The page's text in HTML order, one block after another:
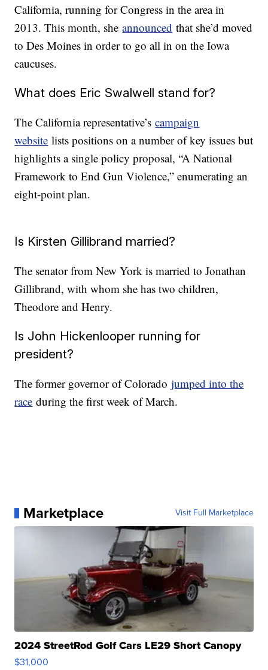
California, running for Congress in the area in
2013. This month, sheannounced that she’d moved
to Des Moines in order to go all in on the Iowa
caucuses.
What does Eric Swalwell stand for?
The California representative’scampaign
website lists positions on a number of key issues but
highlights a single policy proposal, “A National
Framework to End Gun Violence,” enumerating an
eight-point plan.
Is Kirsten Gillibrand married?
The senator from New York is married to Jonathan
Gillibrand, with whom she has two children,
Theodore and Henry.
Is John Hickenlooper running for
president?
The former governor of Coloradojumped into the
race during the first week of March.
Marketplace Visit Full Marketplace
2024 StreetRod Golf Cars LE29 Short Canopy
$31,000